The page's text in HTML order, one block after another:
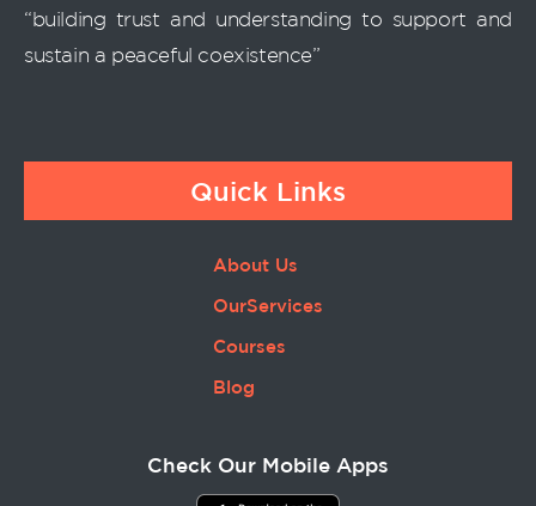
“building trust and understanding to support and
sustain a peaceful coexistence”
Quick Links
About Us
OurServices
Courses
Blog
Check Our Mobile Apps